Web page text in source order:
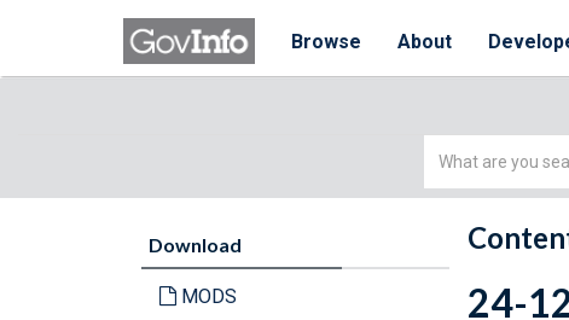
Browse About
Simple
Download
MODS 24-